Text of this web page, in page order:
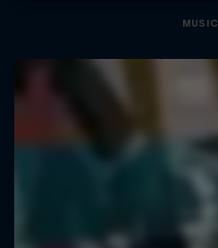
MUSIC